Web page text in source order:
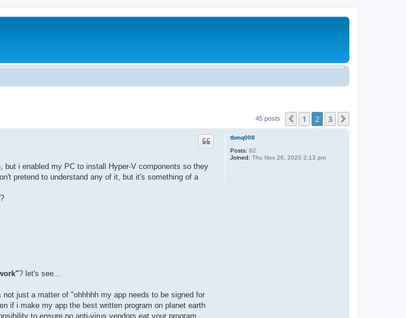
45 posts Previous
1 2 3
tbmq008
Posts: 62
Joined: Thu Nov 26, 2020 2:13 pm
but i enabled my PC to install Hyper-V components so they
pretend to understand any of it, but it's something of a
? let's see...
not just a matter of "ohhhhh my app needs to be signed for
if i make my app the best written program on planet earth
to ensure no anti-virus vendors eat your program